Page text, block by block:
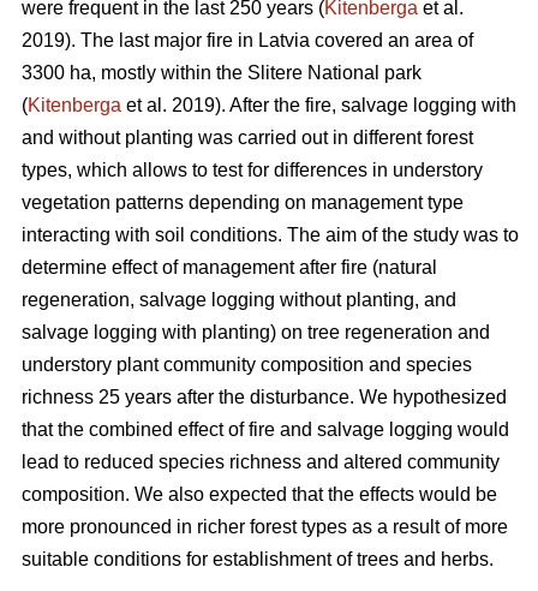
were frequent in the last 250 years (Kitenberga et al.
2019). The last major fire in Latvia covered an area of
3300 ha, mostly within the Slitere National park
(Kitenberga et al. 2019). After the fire, salvage logging with
and without planting was carried out in different forest
types, which allows to test for differences in understory
vegetation patterns depending on management type
interacting with soil conditions. The aim of the study was to
determine effect of management after fire (natural
regeneration, salvage logging without planting, and
salvage logging with planting) on tree regeneration and
understory plant community composition and species
richness 25 years after the disturbance. We hypothesized
that the combined effect of fire and salvage logging would
lead to reduced species richness and altered community
composition. We also expected that the effects would be
more pronounced in richer forest types as a result of more
suitable conditions for establishment of trees and herbs.